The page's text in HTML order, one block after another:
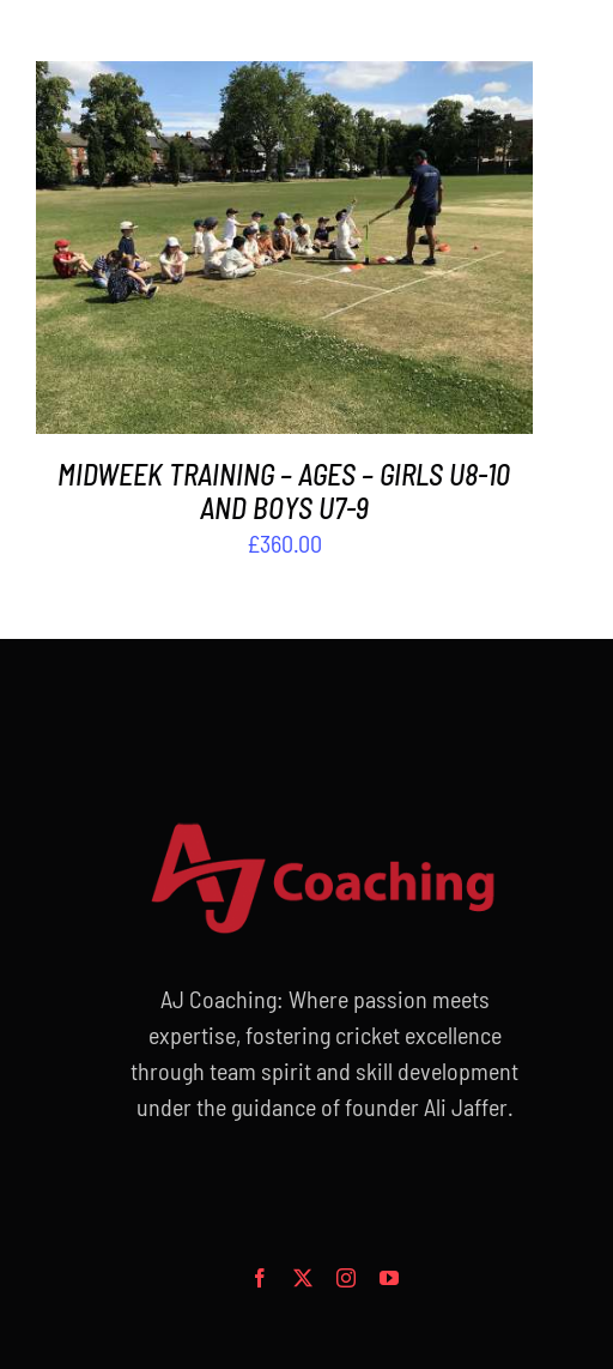
ADD TO BASKET / DETAILS
MIDWEEK TRAINING – AGES – GIRLS U8-10
AND BOYS U7-9
£360.00
AJ Coaching: Where passion meets
expertise, fostering cricket excellence
through team spirit and skill development
under the guidance of founder Ali Jaffer.